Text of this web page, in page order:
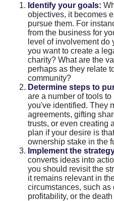
Identify your goals:
objectives, it becomes
pursue them. For
from the business for
level of involvement
you want to create a
charity? What are the
perhaps as they relate
community?
Determine steps to
are a number of tools
you've identified. They
agreements, gifting
trusts, or even creating
plan if your desire is
ownership stake in the
Implement the
converts ideas into
you should revisit the
it remains relevant in
circumstances, such
profitability, or the